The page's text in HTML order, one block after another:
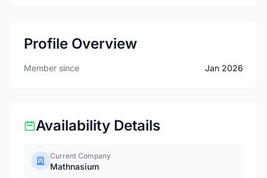
Profile Overview
Member since Jan 2026
Availability Details
Current Company
Mathnasium